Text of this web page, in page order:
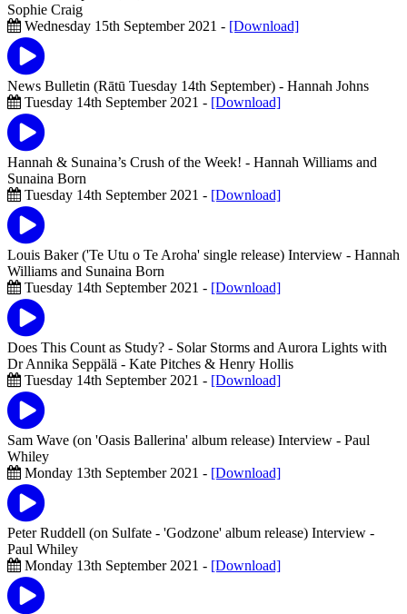
Sophie Craig
Wednesday 15th September 2021 - [Download]
News Bulletin (Rātū Tuesday 14th September) - Hannah Johns
Tuesday 14th September 2021 - [Download]
Hannah & Sunaina’s Crush of the Week! - Hannah Williams and
Sunaina Born
Tuesday 14th September 2021 - [Download]
Louis Baker ('Te Utu o Te Aroha' single release) Interview - Hannah
Williams and Sunaina Born
Tuesday 14th September 2021 - [Download]
Does This Count as Study? - Solar Storms and Aurora Lights with
Dr Annika Seppälä - Kate Pitches & Henry Hollis
Tuesday 14th September 2021 - [Download]
Sam Wave (on 'Oasis Ballerina' album release) Interview - Paul
Whiley
Monday 13th September 2021 - [Download]
Peter Ruddell (on Sulfate - 'Godzone' album release) Interview -
Paul Whiley
Monday 13th September 2021 - [Download]